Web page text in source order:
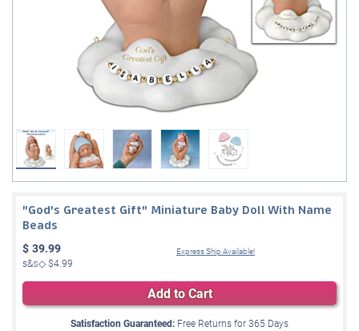
"God's Greatest Gift" Miniature Baby Doll With Name
Beads
$ 39.99
s&s◇$4.99
Express Ship Available!
Add to Cart
Satisfaction Guaranteed: Free Returns for365 Days